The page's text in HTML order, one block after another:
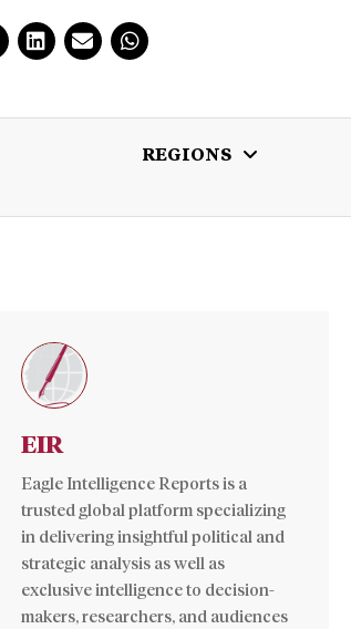
REGIONS
EIR
Eagle Intelligence Reports is a
trusted global platform specializing
in delivering insightful political and
strategic analysis as well as
exclusive intelligence to decision-
makers, researchers, and audiences